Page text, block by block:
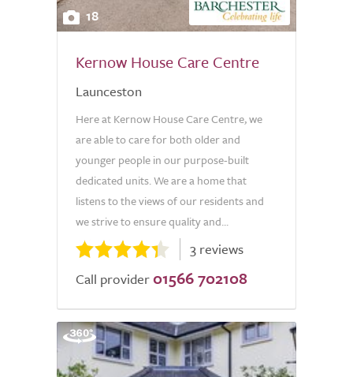
18
Kernow House Care Centre
Launceston
Here at Kernow House Care Centre, we
are able to care for both older and
younger people in our purpose-built
dedicated units. We are a home that
listens to the views of our residents and
we strive to ensure quality and...
3 reviews
Call provider 01566 702108